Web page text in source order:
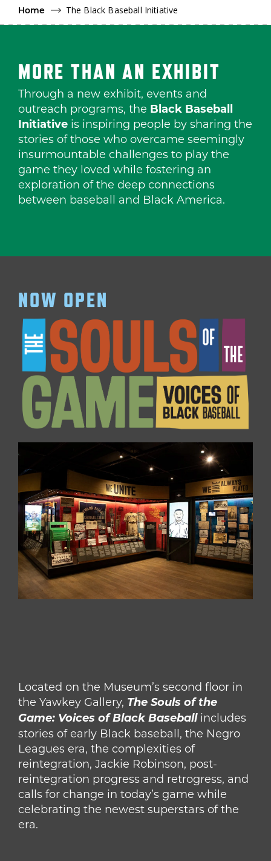
Home The Black Baseball Initiative
MORE THAN AN EXHIBIT
Through a new exhibit, events and
outreach programs, the Black Baseball
Initiative is inspiring people by sharing the
stories of those who overcame seemingly
insurmountable challenges to play the
game they loved while fostering an
exploration of the deep connections
between baseball and Black America.
NOW OPEN
Located on the Museum’s second floor in
the Yawkey Gallery, The Souls of the
Game: Voices of Black Baseball includes
stories of early Black baseball, the Negro
Leagues era, the complexities of
reintegration, Jackie Robinson, post-
reintegration progress and retrogress, and
calls for change in today’s game while
celebrating the newest superstars of the
era.